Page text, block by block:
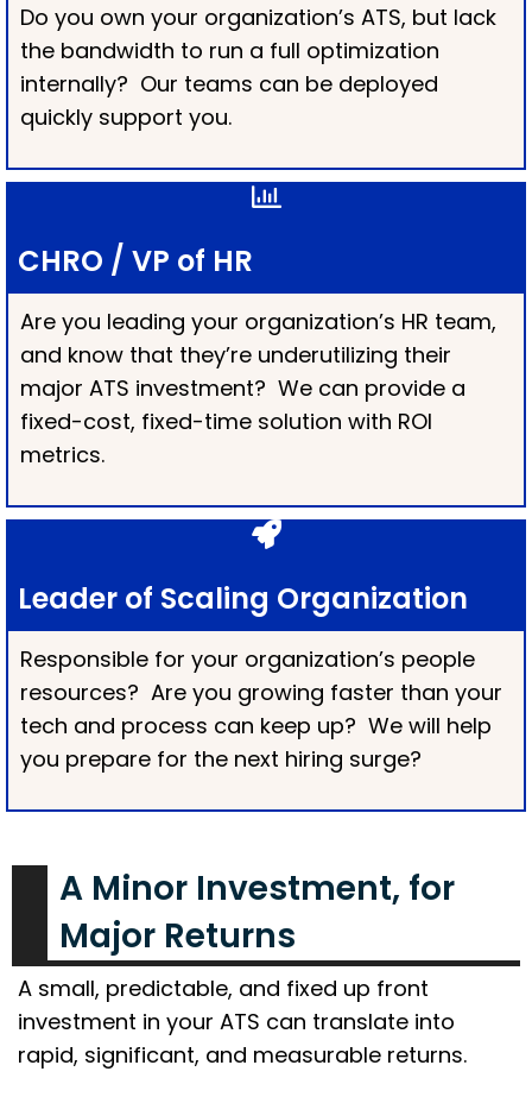
Do you own your organization’s ATS, but lack
the bandwidth to run a full optimization
internally? Our teams can be deployed
quickly support you.
CHRO / VP of HR
Are you leading your organization’s HR team,
and know that they’re underutilizing their
major ATS investment? We can provide a
fixed-cost, fixed-time solution with ROI
metrics.
Leader of Scaling Organization
Responsible for your organization’s people
resources? Are you growing faster than your
tech and process can keep up? We will help
you prepare for the next hiring surge?
A Minor Investment, for
Major Returns
A small, predictable, and fixed up front
investment in your ATS can translate into
rapid, significant, and measurable returns.